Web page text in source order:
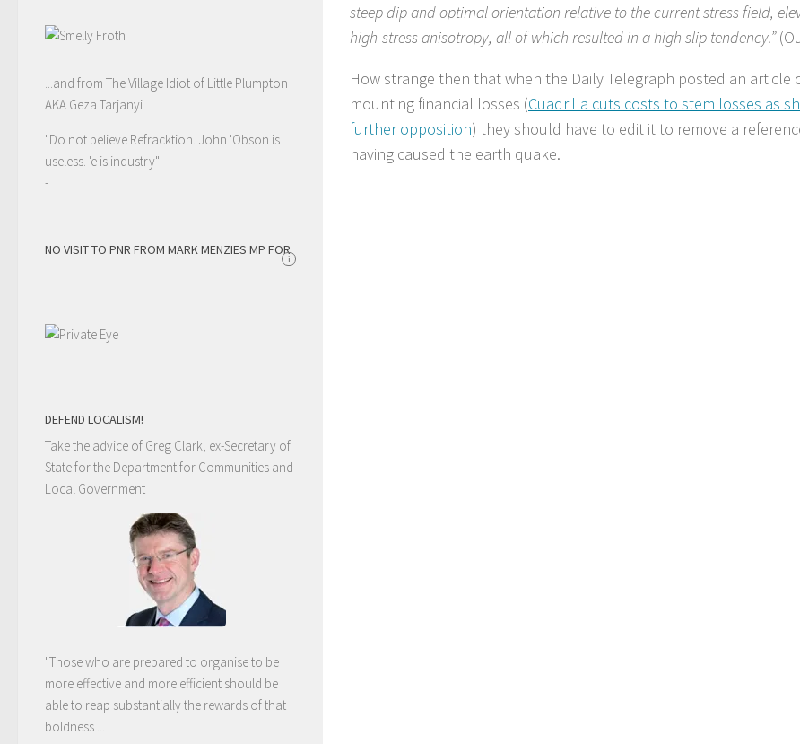
steep dip and optimal orientation relative to the current stress field,
high-stress anisotropy, all of which resulted in a high slip tendency.”
How strange then that when the Daily Telegraph posted an article
mounting financial losses (Cuadrilla cuts costs to stem losses as
further opposition) they should have to edit it to remove a
having caused the earth quake.
...and from The Village Idiot of Little Plumpton
AKA Geza Tarjanyi
"Do not believe Refracktion. John 'Obson is
useless. 'e is industry"
-
NO VISIT TO PNR FROM MARK MENZIES MP FOR
i
DEFEND LOCALISM!
Take the advice of Greg Clark, ex-Secretary of
State for the Department for Communities and
Local Government
"Those who are prepared to organise to be
more effective and more efficient should be
able to reap substantially the rewards of that
boldness ...